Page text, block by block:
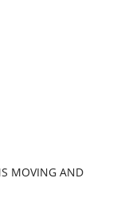
MOVING AND